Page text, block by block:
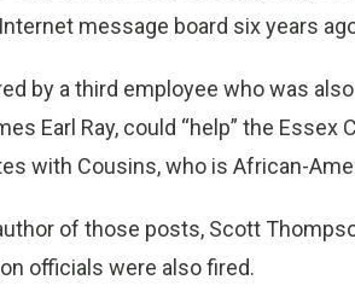
message board six years
by a third employee who was
Earl Ray, could “help” the
with Cousins, who is African-
of those posts, Scott
officials were also fired.